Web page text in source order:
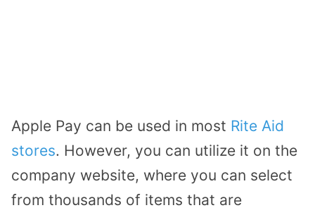
Apple Pay can be used in most Rite Aid
stores. However, you can utilize it on the
company website, where you can select
from thousands of items that are